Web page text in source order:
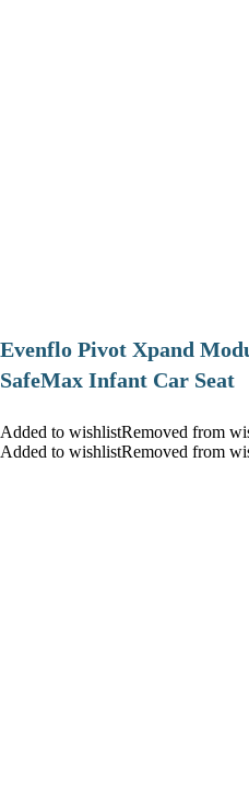
Evenflo Pivot Xpand
SafeMax Infant Car Seat
Added to wishlistRemoved from
Added to wishlistRemoved from